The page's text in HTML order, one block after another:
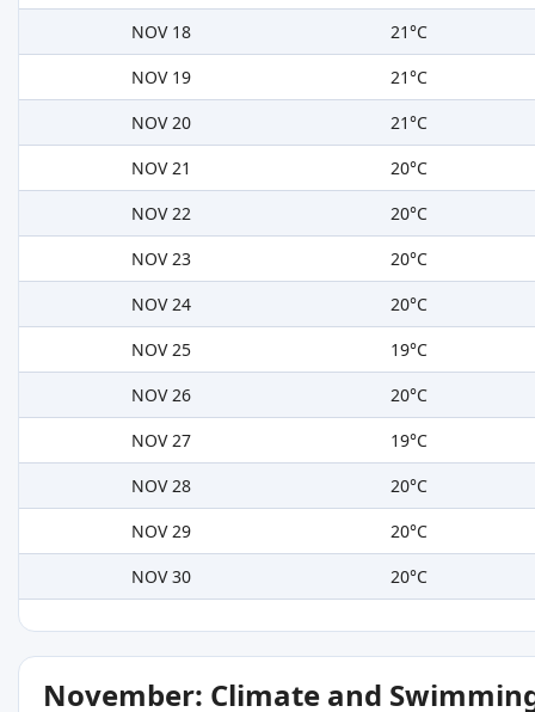
NOV 18
21°C
NOV 19
21°C
NOV 20
21°C
NOV 21
20°C
NOV 22
20°C
NOV 23
20°C
NOV 24
20°C
NOV 25
19°C
NOV 26
20°C
NOV 27
19°C
NOV 28
20°C
NOV 29
20°C
NOV 30
20°C
November: Climate and